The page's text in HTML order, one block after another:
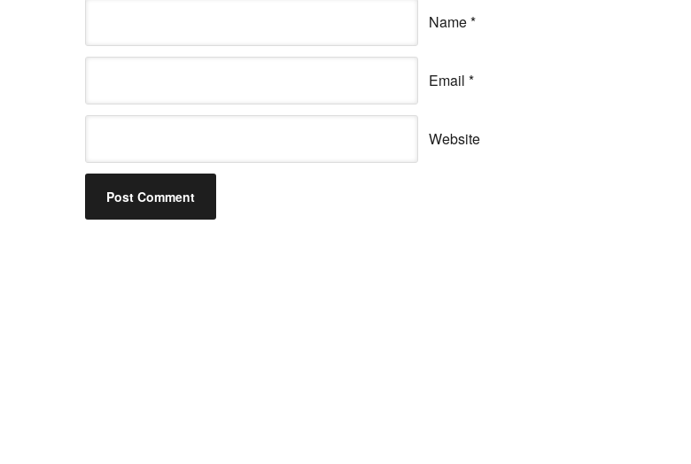
Name*
Email *
Website